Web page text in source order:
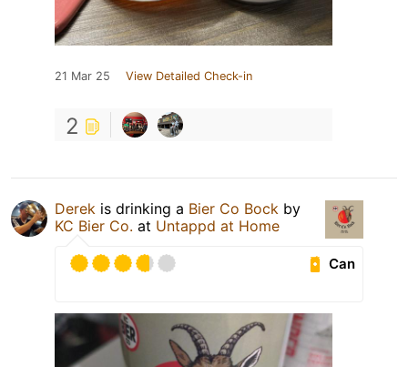
21 Mar 25 View Detailed Check-in
2
Derek is drinking a Bier Co Bock by
KC Bier Co. at Untappd at Home
Can